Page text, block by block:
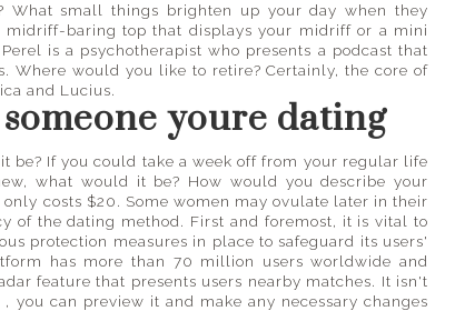
What small things brighten up your day when they
midriff-baring top that displays your midriff or a mini
is a psychotherapist who presents a podcast that
Where would you like to retire? Certainly, the core of
and Lucius.
youre dating
be? If you could take a week off from your regular life
what would it be? How would you describe your
costs $20. Some women may ovulate later in their
of the dating method. First and foremost, it is vital to
protection measures in place to safeguard its users'
has more than 70 million users worldwide and
feature that presents users nearby matches. It isn't
you can preview it and make any necessary changes